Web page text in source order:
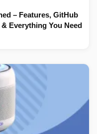
– Features, GitHub
Everything You Need